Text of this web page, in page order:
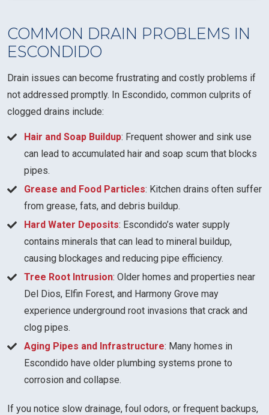
COMMON DRAIN PROBLEMS IN
ESCONDIDO
Drain issues can become frustrating and costly problems if
not addressed promptly. In Escondido, common culprits of
clogged drains include:
Hair and Soap Buildup: Frequent shower and sink use
can lead to accumulated hair and soap scum that blocks
pipes.
Grease and Food Particles: Kitchen drains often suffer
from grease, fats, and debris buildup.
Hard Water Deposits: Escondido’s water supply
contains minerals that can lead to mineral buildup,
causing blockages and reducing pipe efficiency.
Tree Root Intrusion: Older homes and properties near
Del Dios, Elfin Forest, and Harmony Grove may
experience underground root invasions that crack and
clog pipes.
Aging Pipes and Infrastructure: Many homes in
Escondido have older plumbing systems prone to
corrosion and collapse.
If you notice slow drainage, foul odors, or frequent backups,